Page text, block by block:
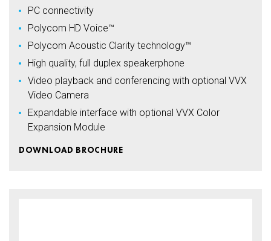
PC connectivity
Polycom HD Voice™
Polycom Acoustic Clarity technology™
High quality, full duplex speakerphone
Video playback and conferencing with optional VVX
Video Camera
Expandable interface with optional VVX Color
Expansion Module
DOWNLOAD BROCHURE